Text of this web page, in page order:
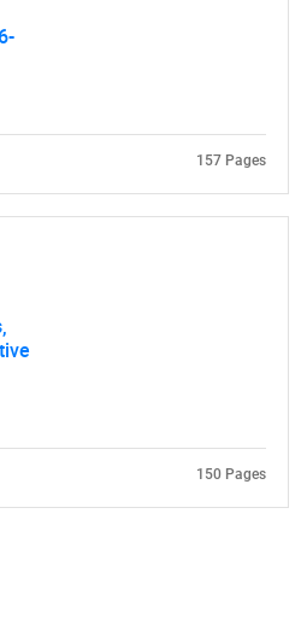
157 Pages
150 Pages